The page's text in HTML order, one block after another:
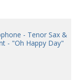
- Tenor Sax &
- "Oh Happy Day"